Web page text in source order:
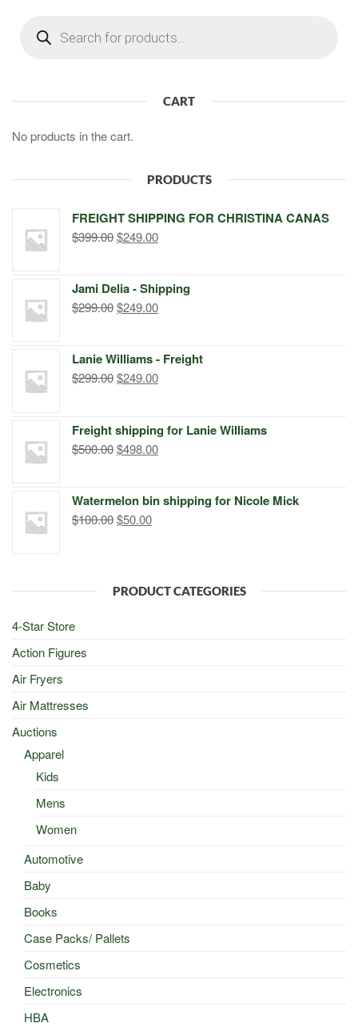
search
CART
No products in the cart.
PRODUCTS
FREIGHT SHIPPING FOR CHRISTINA CANAS
$399.00Original
$399.00.
$249.00Current
$249.00.
Jami Delia - Shipping
$299.00Original
$299.00.
$249.00Current
$249.00.
Lanie Williams - Freight
$299.00Original
$299.00.
$249.00Current
$249.00.
Freight shipping for Lanie Williams
$500.00Original
$500.00.
$498.00Current
$498.00.
Watermelon bin shipping for Nicole Mick
$100.00Original
$50.00Current
PRODUCT CATEGORIES
4-Star Store
Action Figures
Air Fryers
Air Mattresses
Auctions
Apparel
Kids
Mens
Women
Automotive
Baby
Books
Case Packs/ Pallets
Cosmetics
Electronics
HBA